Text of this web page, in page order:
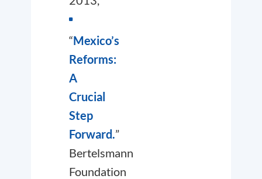
“Mexico’s
Reforms:
A
Crucial
Step
Forward.”
Bertelsmann
Foundation